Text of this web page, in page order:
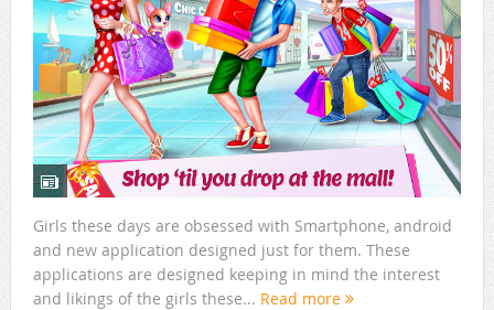
Girls these days are obsessed with Smartphone, android
and new application designed just for them. These
applications are designed keeping in mind the interest
and likings of the girls these... Read more